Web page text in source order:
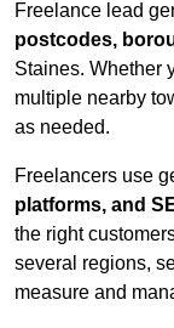
Freelance lead
postcodes,
Staines. Whether
multiple nearby
as needed.
Freelancers use
platforms, and
the right
several regions,
measure and